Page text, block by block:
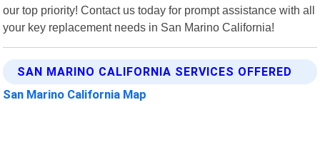
our top priority! Contact us today for prompt assistance with all
your key replacement needs in San Marino California!
SAN MARINO CALIFORNIA SERVICES OFFERED
San Marino California Map